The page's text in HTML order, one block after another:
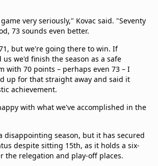
very seriously," Kovac said. "Seventy
73 sounds even better.
but we're going there to win. If
we'd finish the season as a safe
with 70 points – perhaps even 73 – I
up for that straight away and said it
achievement.
with what we've accomplished in the
disappointing season, but it has secured
despite sitting 15th, as it holds a six-
the relegation and play-off places.